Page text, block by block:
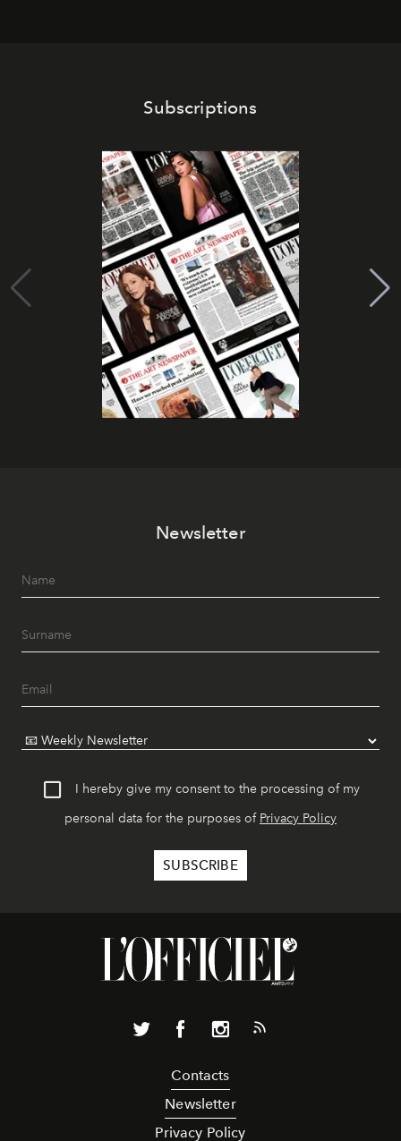
Subscriptions
Newsletter
I hereby give my consent to the processing of my
personal data for the purposes of Privacy Policy
Contacts
Newsletter
Privacy Policy